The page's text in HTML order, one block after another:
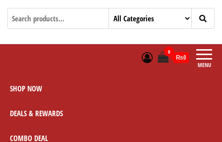
MENU
0
₨0
SHOP NOW
DEALS & REWARDS
COMBO DEAL